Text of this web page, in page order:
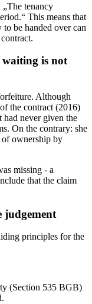
„The tenancy
This means that
be handed over can
is not
Although
the contract (2016)
never given the
On the contrary: she
of ownership by
missing - a
that the claim
judgement
principles for the
(Section 535 BGB)